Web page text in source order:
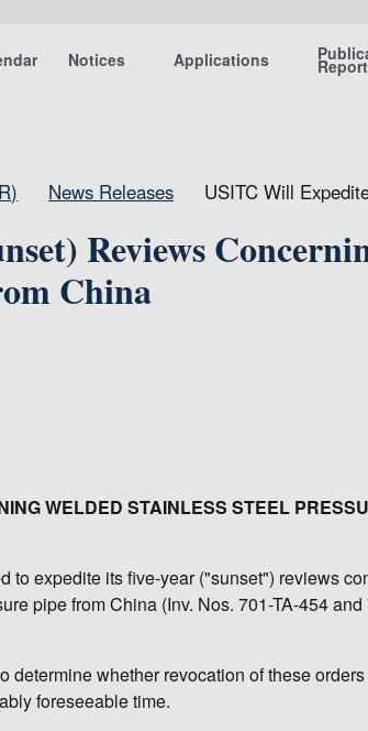
Notices Applications
News Releases USITC Will
Reviews
China
WELDED STAINLESS STEEL
to expedite its five-year ("sunset") reviews
pipe from China (Inv. Nos. 701-TA-454 and
whether revocation of these
foreseeable time.